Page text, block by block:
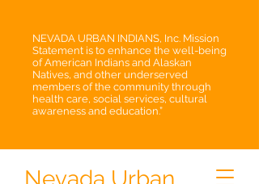
NEVADA URBAN INDIANS, Inc. Mission
Statement is to enhance the well-being
of American Indians and Alaskan
Natives, and other underserved
members of the community through
health care, social services, cultural
awareness and education.”